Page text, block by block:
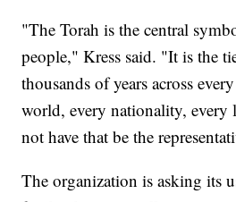
"The Torah is the central
people," Kress said. "It is the
thousands of years across
world, every nationality, every
not have that be the
The organization is asking its